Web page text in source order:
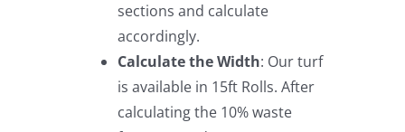
sections and calculate
accordingly.
Calculate the Width: Our turf
is available in 15ft Rolls. After
calculating the 10% waste